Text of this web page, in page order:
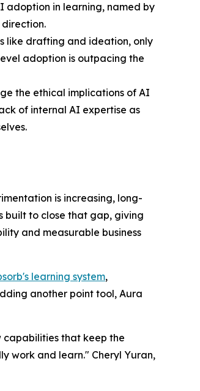
adoption in learning, named by
like drafting and ideation, only
adoption is outpacing the
the ethical implications of AI
of internal AI expertise as
is increasing, long-
built to close that gap, giving
and measurable business
learning system,
another point tool, Aura
capabilities that keep the
work and learn." Cheryl Yuran,